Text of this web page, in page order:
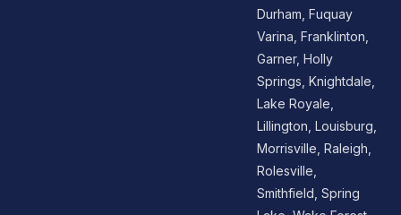
Durham, Fuquay
Varina, Franklinton,
Garner, Holly
Springs, Knightdale,
Lake Royale,
Lillington, Louisburg,
Morrisville, Raleigh,
Rolesville,
Smithfield, Spring